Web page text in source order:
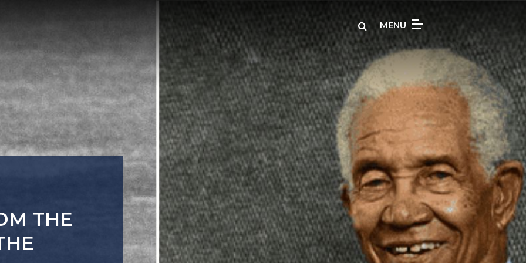
SearchMENU
PATH